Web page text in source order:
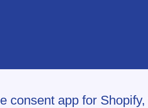
consent app for